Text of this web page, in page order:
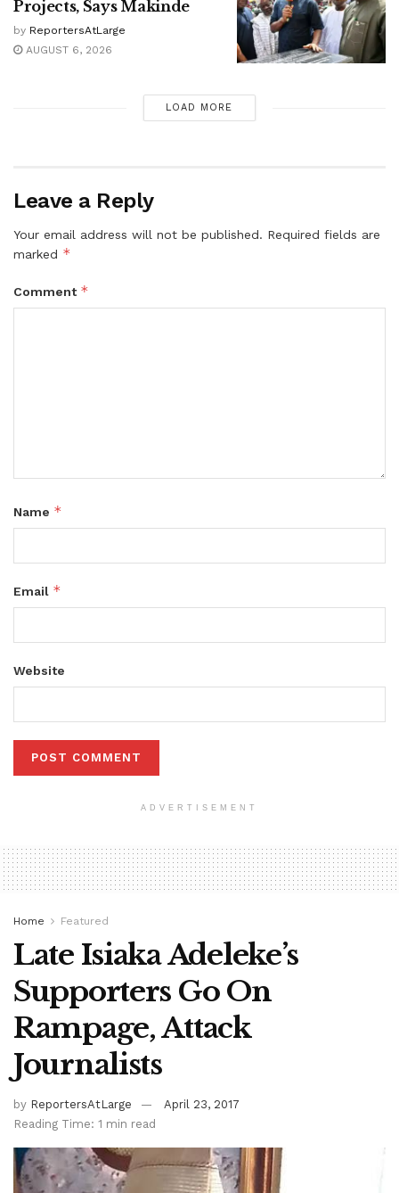
Projects, Says Makinde
by ReportersAtLarge
AUGUST 6, 2026
LOAD MORE
Leave a Reply
Your email address will not be published. Required fields are
marked *
Comment *
Name *
Email *
Website
ADVERTISEMENT
Home Featured
Late Isiaka Adeleke’s
Supporters Go On
Rampage, Attack
Journalists
by ReportersAtLarge
April 23, 2017
Reading Time: 1 min read